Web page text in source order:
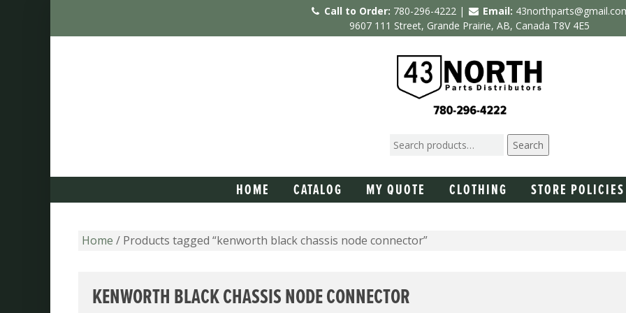
Call to Order: 780-296-4222 | Email:
9607 111 Street, Grande Prairie, AB, Canada T8V 4E5
Search
HOME CATALOG MY QUOTE CLOTHING STORE POLICIES
Home / Products tagged “kenworth black chassis node connector”
KENWORTH BLACK CHASSIS NODE CONNECTOR